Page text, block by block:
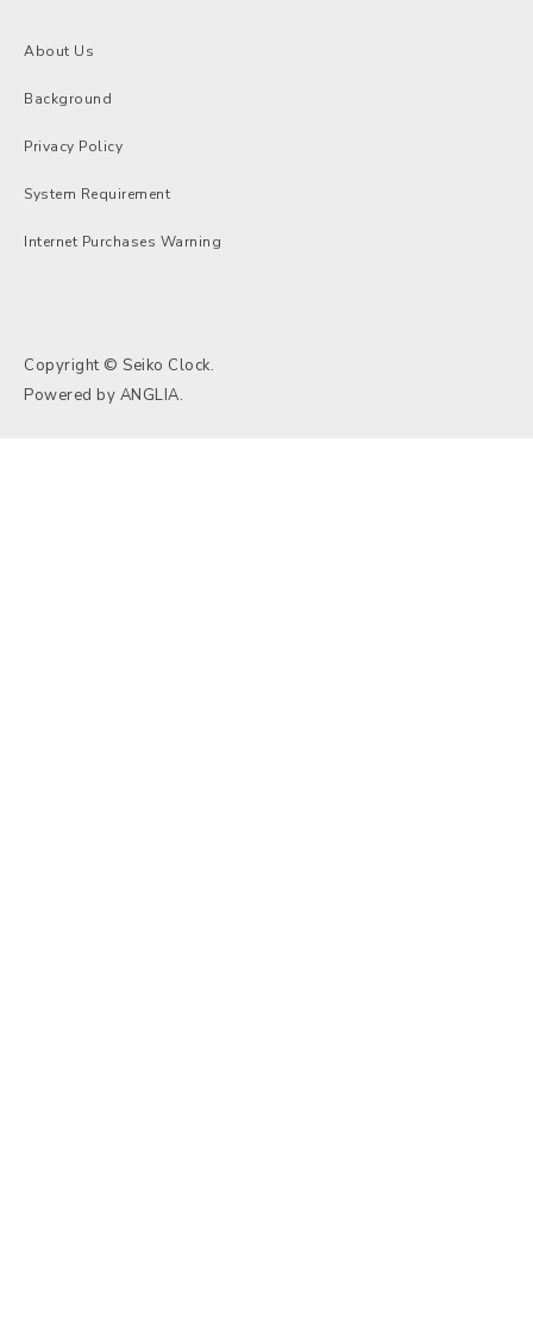
About Us
Background
Privacy Policy
System Requirement
Internet Purchases Warning
Copyright © Seiko Clock.
Powered by ANGLIA.